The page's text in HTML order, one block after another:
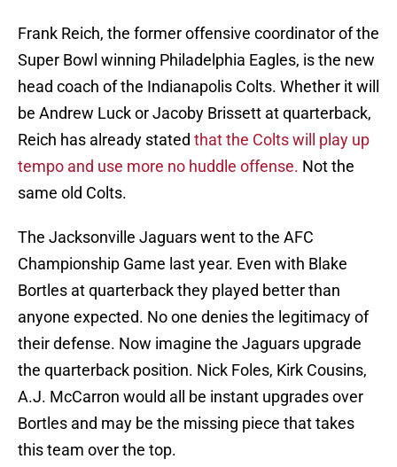
Frank Reich, the former offensive coordinator of the
Super Bowl winning Philadelphia Eagles, is the new
head coach of the Indianapolis Colts. Whether it will
be Andrew Luck or Jacoby Brissett at quarterback,
Reich has already stated that the Colts will play up
tempo and use more no huddle offense. Not the
same old Colts.
The Jacksonville Jaguars went to the AFC
Championship Game last year. Even with Blake
Bortles at quarterback they played better than
anyone expected. No one denies the legitimacy of
their defense. Now imagine the Jaguars upgrade
the quarterback position. Nick Foles, Kirk Cousins,
A.J. McCarron would all be instant upgrades over
Bortles and may be the missing piece that takes
this team over the top.